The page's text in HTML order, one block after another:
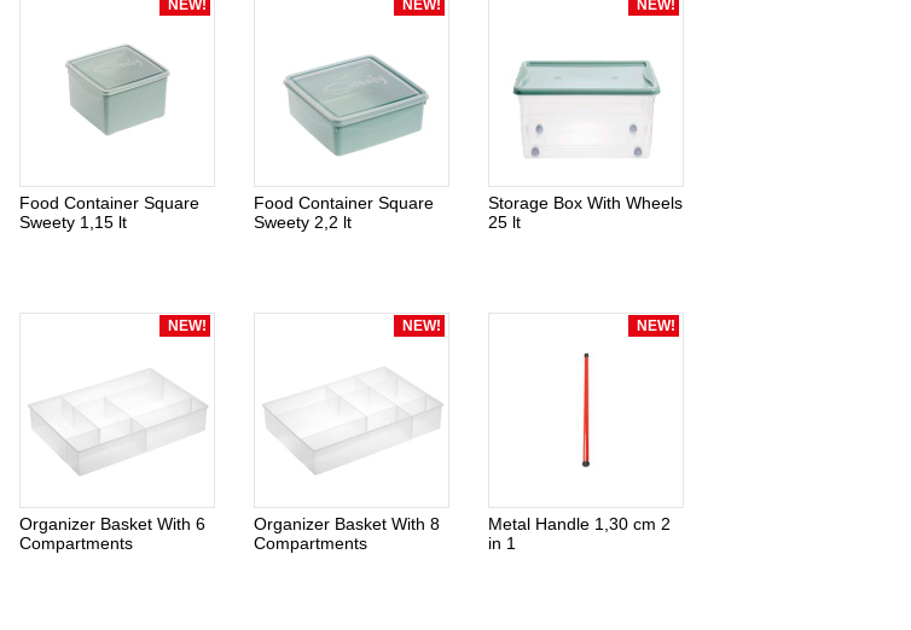
NEW!
Food Container Square
Sweety 1,15 lt
NEW!
Food Container Square
Sweety 2,2 lt
NEW!
Storage Box With Wheels
25 lt
NEW!
Organizer Basket With 6
Compartments
NEW!
Organizer Basket With 8
Compartments
NEW!
Metal Handle 1,30 cm 2
in 1